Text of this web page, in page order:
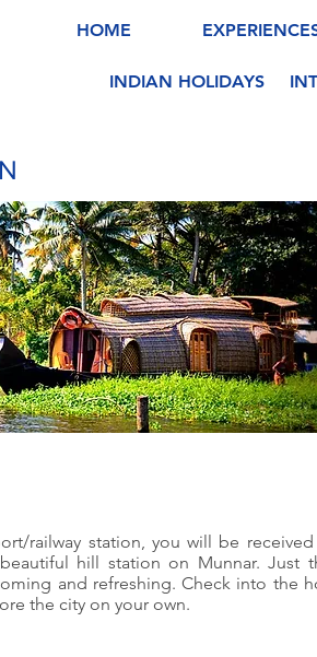
HOME
INDIAN HOLIDAYS
railway station, you will be
hill station on Munnar. Just
and refreshing. Check into the
the city on your own.